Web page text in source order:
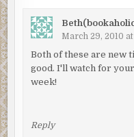
March 29, 2010 at
Both of these are new
good. I'll watch for
week!
Reply